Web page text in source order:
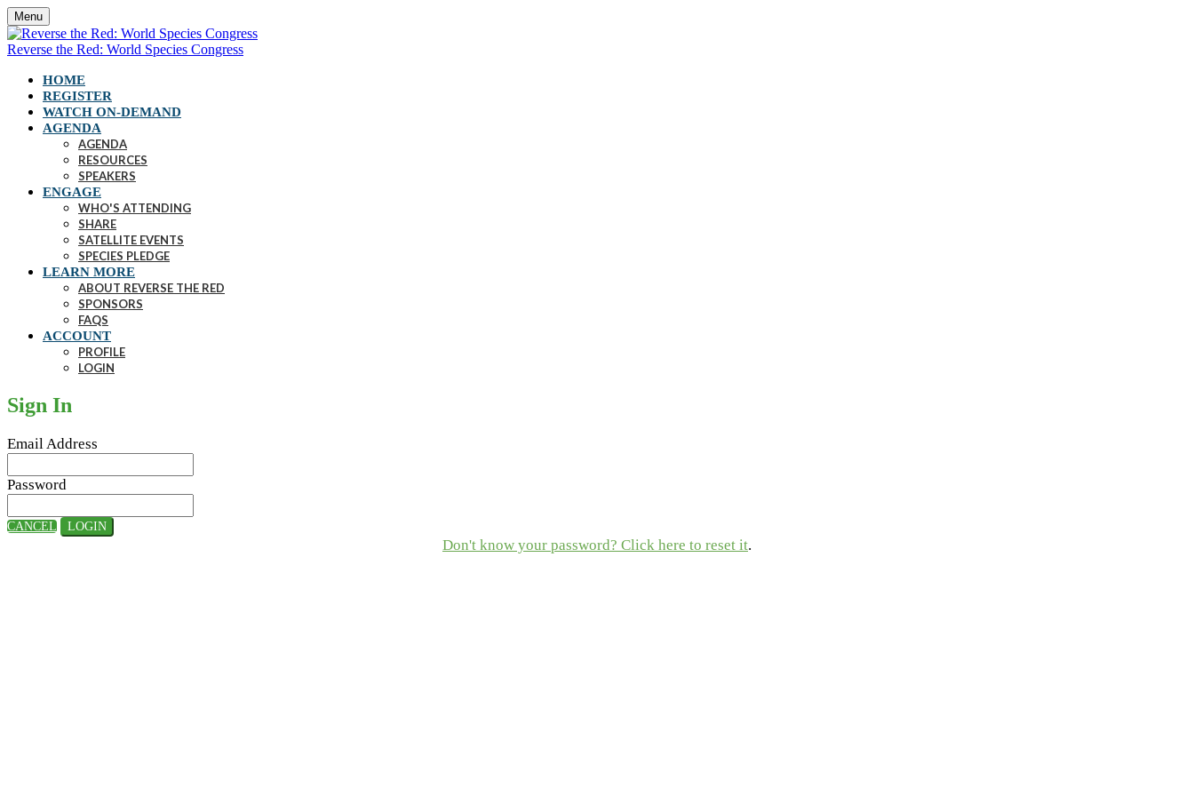
Menu
Reverse the Red: World Species Congress
HOME
REGISTER
WATCH ON-DEMAND
AGENDA
AGENDA
RESOURCES
SPEAKERS
ENGAGE
WHO'S ATTENDING
SHARE
SATELLITE EVENTS
SPECIES PLEDGE
LEARN MORE
ABOUT REVERSE THE RED
SPONSORS
FAQS
ACCOUNT
PROFILE
LOGIN
Sign In
Email Address
Password
CANCEL LOGIN
Don't know your password? Click here to reset it.